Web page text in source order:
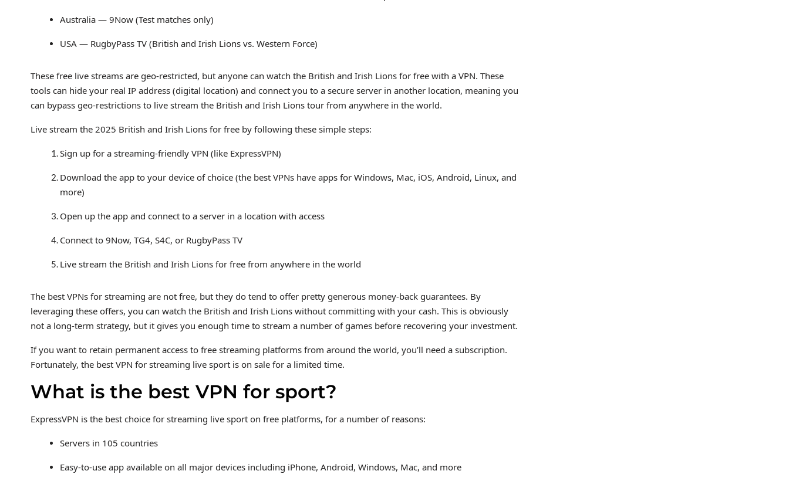
Australia — 9Now (Test matches only)
USA — RugbyPass TV (British and Irish Lions vs. Western Force)
These free live streams are geo-restricted, but anyone can watch the British and Irish Lions for free with a VPN. These
tools can hide your real IP address (digital location) and connect you to a secure server in another location, meaning you
can bypass geo-restrictions to live stream the British and Irish Lions tour from anywhere in the world.
Live stream the 2025 British and Irish Lions for free by following these simple steps:
Sign up for a streaming-friendly VPN (like ExpressVPN)
Download the app to your device of choice (the best VPNs have apps for Windows, Mac, iOS, Android, Linux, and
more)
Open up the app and connect to a server in a location with access
Connect to 9Now, TG4, S4C, or RugbyPass TV
Live stream the British and Irish Lions for free from anywhere in the world
The best VPNs for streaming are not free, but they do tend to offer pretty generous money-back guarantees. By
leveraging these offers, you can watch the British and Irish Lions without committing with your cash. This is obviously
not a long-term strategy, but it gives you enough time to stream a number of games before recovering your investment.
If you want to retain permanent access to free streaming platforms from around the world, you’ll need a subscription.
Fortunately, the best VPN for streaming live sport is on sale for a limited time.
What is the best VPN for sport?
ExpressVPN is the best choice for streaming live sport on free platforms, for a number of reasons:
Servers in 105 countries
Easy-to-use app available on all major devices including iPhone, Android, Windows, Mac, and more